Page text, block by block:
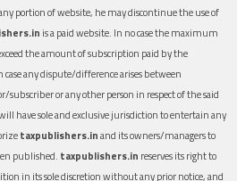
portion of website, he may discontinue the use of
is a paid website. In no case the maximum
the amount of subscription paid by the
any dispute/difference arises between
subscriber or any other person in respect of the said
have sole and exclusive jurisdiction to entertain any
taxpublishers.inand its owners/managers to
published. taxpublishers.in reserves its right to
in its sole discretion without any prior notice, and